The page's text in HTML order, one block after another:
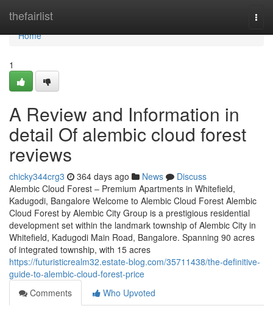
thefairlist
Home
Home
1
A Review and Information in
detail Of alembic cloud forest
reviews
chicky344crg3 364 days ago News
Discuss
Alembic Cloud Forest – Premium Apartments in Whitefield,
Kadugodi, Bangalore Welcome to Alembic Cloud Forest Alembic
Cloud Forest by Alembic City Group is a prestigious residential
development set within the landmark township of Alembic City in
Whitefield, Kadugodi Main Road, Bangalore. Spanning 90 acres
of integrated township, with 15 acres
https://futuristicrealm32.estate-blog.com/35711438/the-definitive-
guide-to-alembic-cloud-forest-price
Comments
Who Upvoted